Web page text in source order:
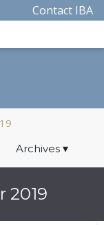
Contact IBA
Archives▾
2019